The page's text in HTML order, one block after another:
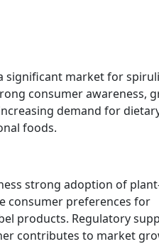
significant market for
consumer awareness,
demand for
foods.
strong adoption of
consumer preferences for
products. Regulatory
contributes to market